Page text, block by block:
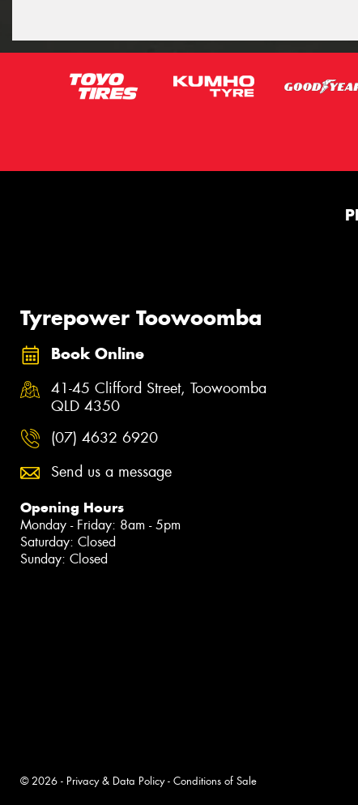
Tyrepower Toowoomba
Book Online
41-45 Clifford Street, Toowoomba
QLD 4350
(07) 4632 6920
Send us a message
Opening Hours
Monday - Friday: 8am - 5pm
Saturday: Closed
Sunday: Closed
© 2026 - Privacy & Data Policy- Conditions of Sale